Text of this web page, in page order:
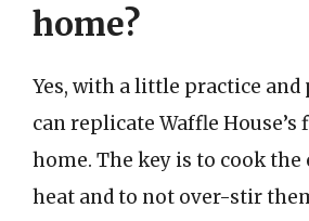
home?
Yes, with a little practice and
can replicate Waffle House’s
home. The key is to cook the
heat and to not over-stir